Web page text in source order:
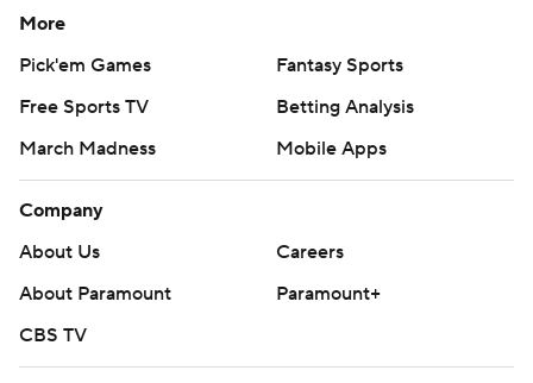
More
Pick'em Games
Fantasy Sports
Free Sports TV
Betting Analysis
March Madness
Mobile Apps
Company
About Us
Careers
About Paramount
Paramount+
CBS TV